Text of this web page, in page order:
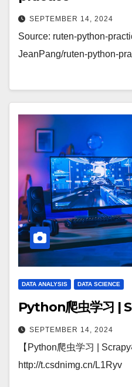
SEPTEMBER 14, 2024
Source: ruten-python-
JeanPang/ruten-python-
DATA ANALYSIS DATA SCIENCE
Python爬虫学习 |
SEPTEMBER 14, 2024
【Python爬虫学习 |
http://t.csdnimg.cn/L1Ryv